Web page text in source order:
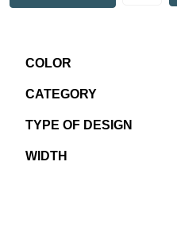
COLOR
CATEGORY
TYPE OF DESIGN
WIDTH